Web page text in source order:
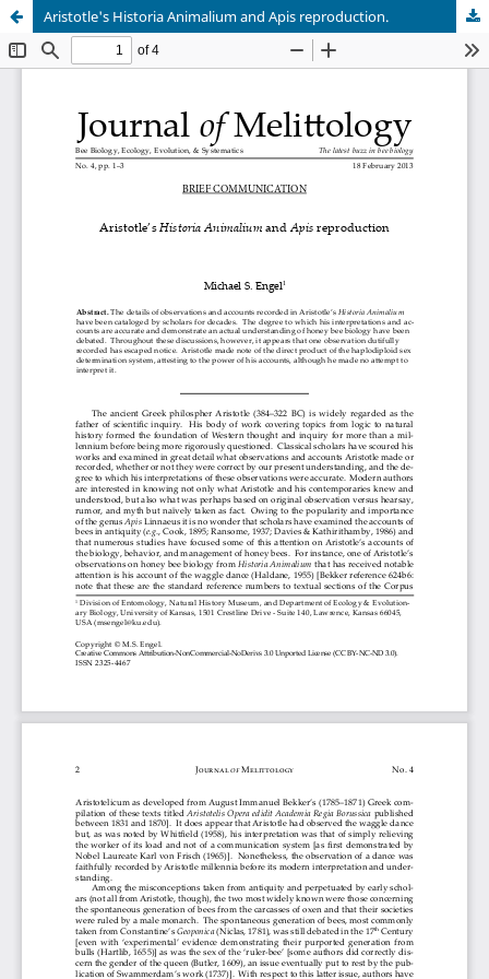
Aristotle's Historia Animalium and Apis reproduction.